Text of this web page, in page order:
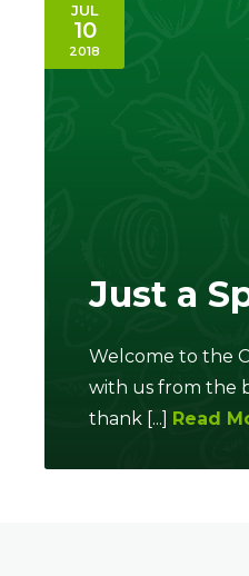
JUL
10
2018
Just a
Welcome to the
with us from the
thank [...]
Read